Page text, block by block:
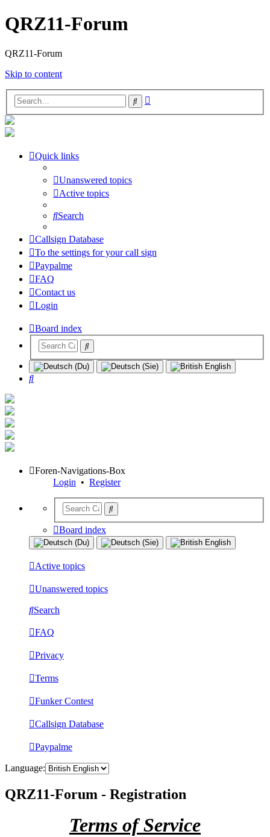
QRZ11-Forum
QRZ11-Forum
Skip to content
Search
Quick links
Unanswered topics
Active topics
Search
Callsign Database
To the settings for your call sign
Paypalme
FAQ
Contact us
Login
Board index
Search
Foren-Navigations-Box
Login • Register
Board index
Active topics
Unanswered topics
Search
FAQ
Privacy
Terms
Funker Contest
Callsign Database
Paypalme
Language:
QRZ11-Forum - Registration
Terms of Service